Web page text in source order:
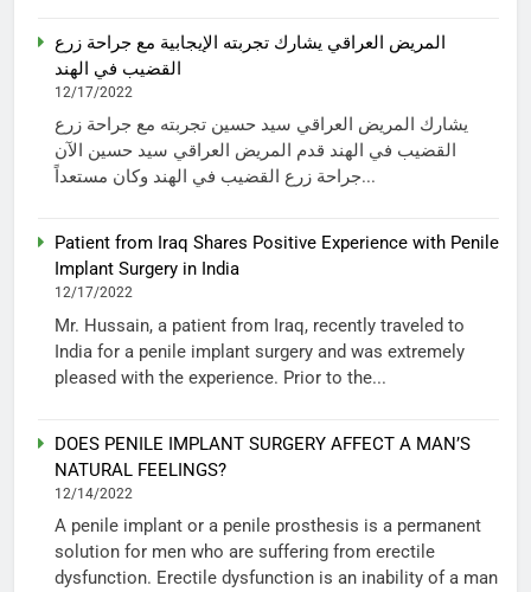
المريض العراقي يشارك تجربته الإيجابية مع جراحة زرع
القضيب في الهند
12/17/2022
يشارك المريض العراقي سيد حسين تجربته مع جراحة زرع
القضيب في الهند قدم المريض العراقي سيد حسين الآن
جراحة زرع القضيب في الهند وكان مستعداً...
Patient from Iraq Shares Positive Experience with Penile
Implant Surgery in India
12/17/2022
Mr. Hussain, a patient from Iraq, recently traveled to
India for a penile implant surgery and was extremely
pleased with the experience. Prior to the...
DOES PENILE IMPLANT SURGERY AFFECT A MAN’S
NATURAL FEELINGS?
12/14/2022
A penile implant or a penile prosthesis is a permanent
solution for men who are suffering from erectile
dysfunction. Erectile dysfunction is an inability of a man